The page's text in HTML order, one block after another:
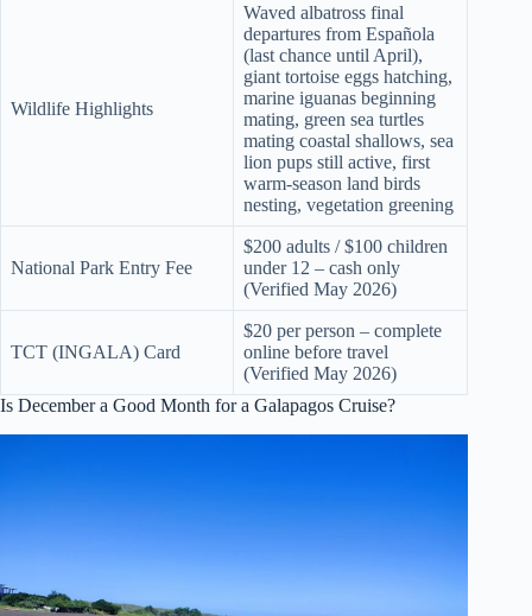
Wildlife Highlights
Waved albatross final
departures from Española
(last chance until April),
giant tortoise eggs hatching,
marine iguanas beginning
mating, green sea turtles
mating coastal shallows, sea
lion pups still active, first
warm-season land birds
nesting, vegetation greening
National Park Entry Fee
$200 adults / $100 children
under 12 – cash only
(Verified May 2026)
TCT (INGALA) Card
$20 per person – complete
online before travel
(Verified May 2026)
Is December a Good Month for a Galapagos Cruise?